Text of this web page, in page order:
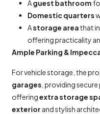
Aguest bathroom
Domestic quarters
Astorage area that
offering practicality
Ample Parking &
For vehicle storage, the
garages , providing
offeringextra storage
exterior and stylish